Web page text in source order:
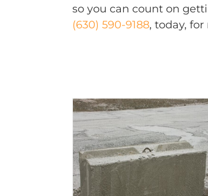
so you can count on
(630) 590-9188, today,